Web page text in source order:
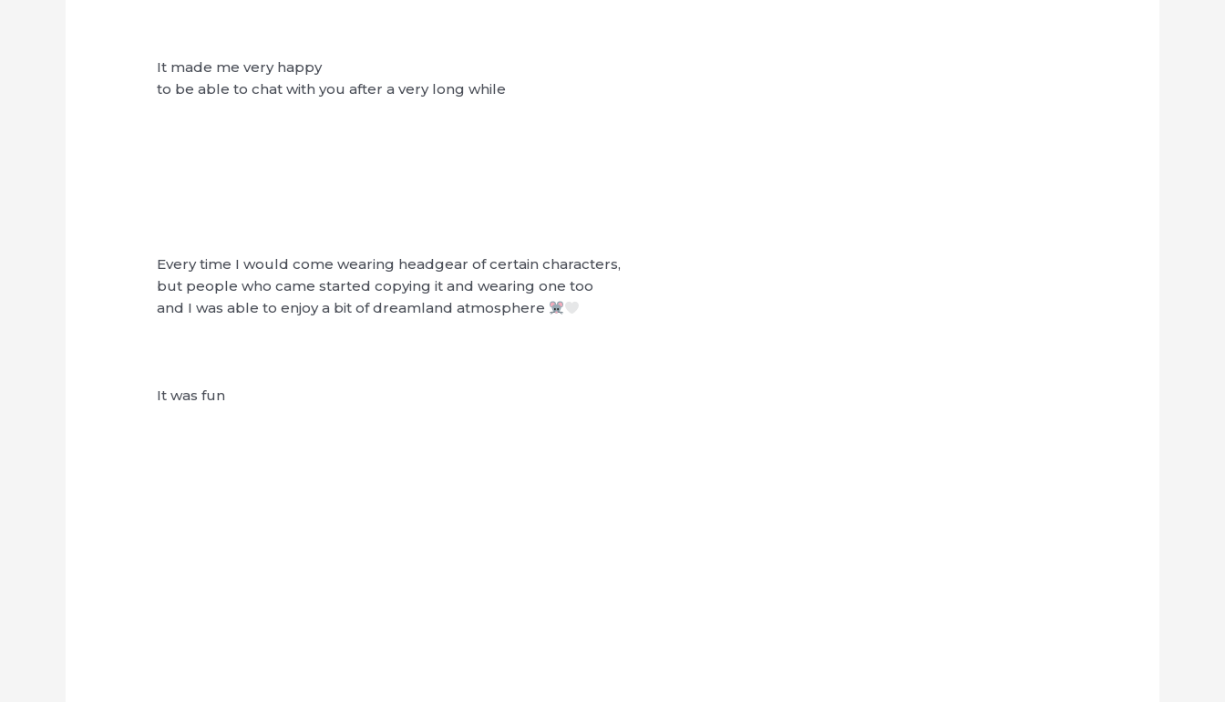
It made me very happy
to be able to chat with you after a very long while
Every time I would come wearing headgear of certain characters,
but people who came started copying it and wearing one too
and I was able to enjoy a bit of dreamland atmosphere
It was fun